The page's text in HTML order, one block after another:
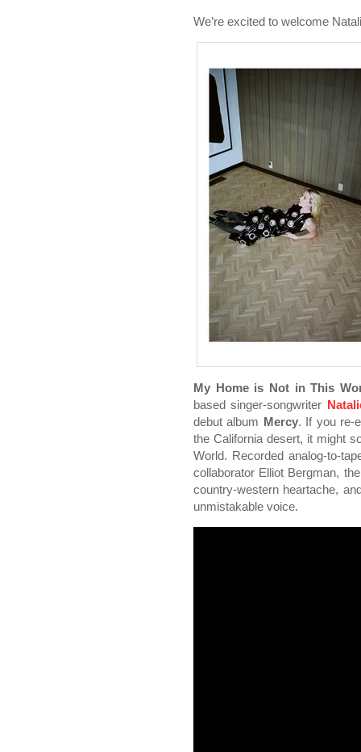
We’re excited to welcome
My Home is Not in This
based singer-songwriter
debut album Mercy. If you re-
the California desert, it might
World. Recorded analog-to-
collaborator Elliot Bergman,
country-western heartache,
unmistakable voice.